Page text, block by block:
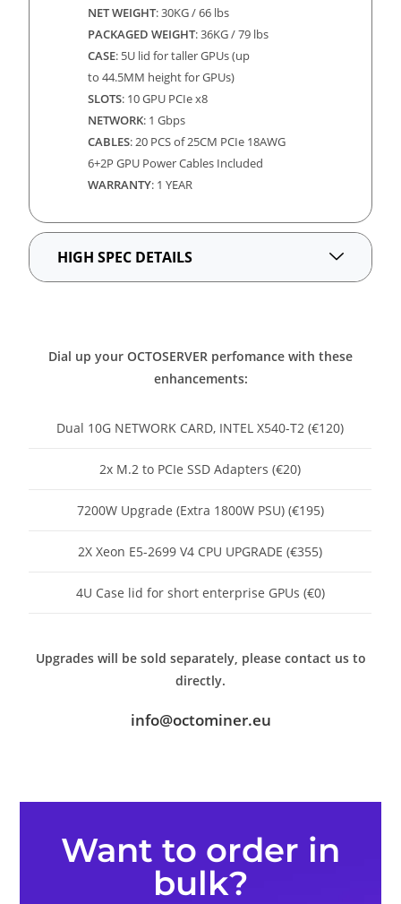
NET WEIGHT: 30KG / 66 lbs
PACKAGED WEIGHT: 36KG / 79 lbs
CASE: 5U lid for taller GPUs (up
to44.5MM height for GPUs)
SLOTS: 10 GPU PCIe x8
NETWORK: 1 Gbps
CABLES: 20 PCS of 25CM PCIe 18AWG
6+2P GPU Power Cables Included
WARRANTY: 1 YEAR
HIGH SPEC DETAILS
Dial up your OCTOSERVER perfomance with these
enhancements:
Dual 10G NETWORK CARD, INTEL X540-T2 (€120)
2x M.2 to PCIe SSD Adapters (€20)
7200W Upgrade (Extra 1800W PSU) (€195)
2X Xeon E5-2699 V4 CPU UPGRADE (€355)
4U Case lid for short enterprise GPUs (€0)
Upgrades will be sold separately, please contact us to
directly.
info@octominer.eu
Want to order in
bulk?